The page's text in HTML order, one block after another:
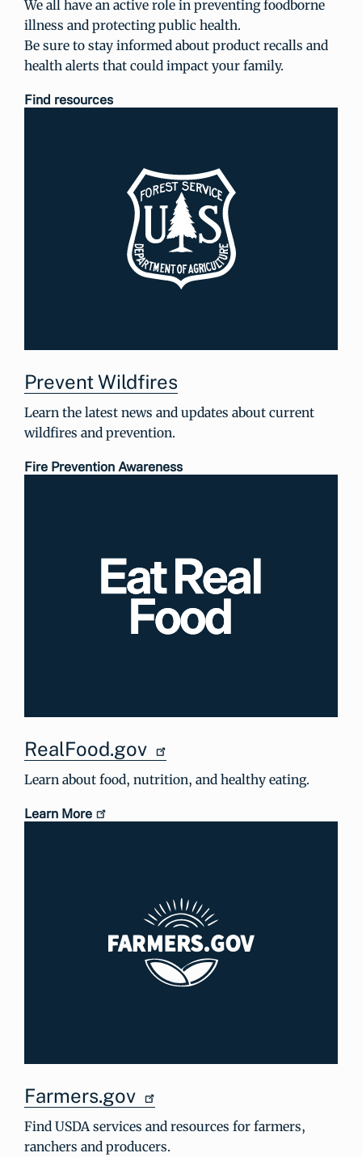
We all have an active role in preventing foodborne
illness and protecting public health.
Be sure to stay informed about product recalls and
health alerts that could impact your family.
Find resources
Prevent Wildfires
Learn the latest news and updates about current
wildfires and prevention.
Fire Prevention Awareness
RealFood.gov
Learn about food, nutrition, and healthy eating.
Learn More
Farmers.gov
Find USDA services and resources for farmers,
ranchers and producers.